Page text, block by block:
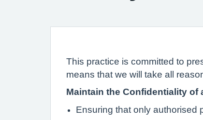
This practice is committed to
means that we will take all
Maintain the Confidentiality of
Ensuring that only authorised